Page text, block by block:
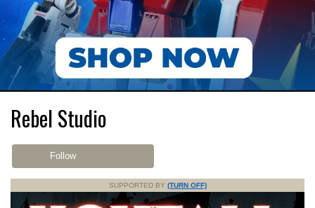
Rebel Studio
Follow
SUPPORTED BY (TURN OFF)